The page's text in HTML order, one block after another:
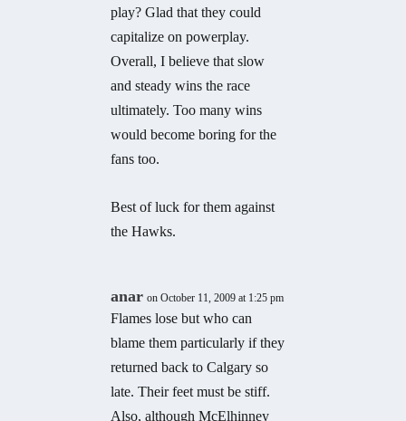
play? Glad that they could
capitalize on powerplay.
Overall, I believe that slow
and steady wins the race
ultimately. Too many wins
would become boring for the
fans too.
Best of luck for them against
the Hawks.
anar on October 11, 2009 at 1:25 pm
Flames lose but who can
blame them particularly if they
returned back to Calgary so
late. Their feet must be stiff.
Also, although McElhinney